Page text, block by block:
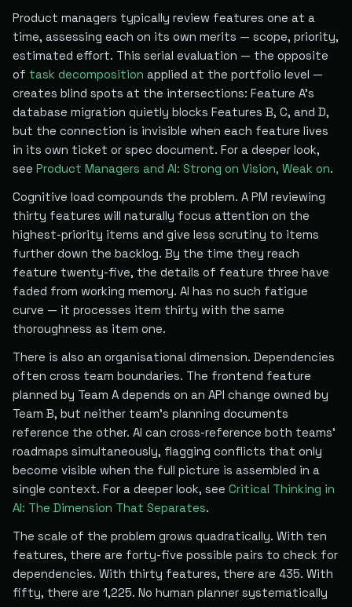
Product managers typically review features one at a
time, assessing each on its own merits — scope, priority,
estimated effort. This serial evaluation — the opposite
of task decomposition applied at the portfolio level —
creates blind spots at the intersections: Feature A's
database migration quietly blocks Features B, C, and D,
but the connection is invisible when each feature lives
in its own ticket or spec document. For a deeper look,
see Product Managers and AI: Strong on Vision, Weak on.
Cognitive load compounds the problem. A PM reviewing
thirty features will naturally focus attention on the
highest-priority items and give less scrutiny to items
further down the backlog. By the time they reach
feature twenty-five, the details of feature three have
faded from working memory. AI has no such fatigue
curve — it processes item thirty with the same
thoroughness as item one.
There is also an organisational dimension. Dependencies
often cross team boundaries. The frontend feature
planned by Team A depends on an API change owned by
Team B, but neither team's planning documents
reference the other. AI can cross-reference both teams'
roadmaps simultaneously, flagging conflicts that only
become visible when the full picture is assembled in a
single context. For a deeper look, see Critical Thinking in
AI: The Dimension That Separates.
The scale of the problem grows quadratically. With ten
features, there are forty-five possible pairs to check for
dependencies. With thirty features, there are 435. With
fifty, there are 1,225. No human planner systematically